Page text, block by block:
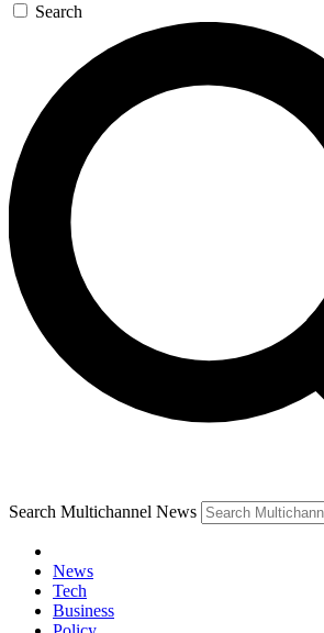
Search
Search Multichannel News
News
Tech
Business